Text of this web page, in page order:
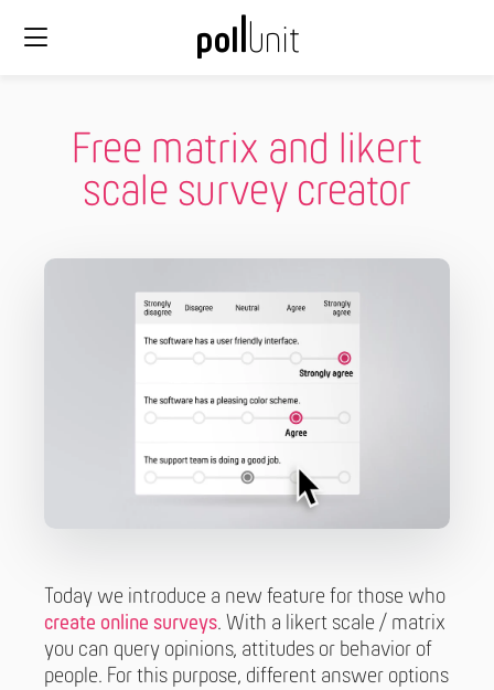
Free matrix and likert
scale survey creator
Today we introduce a new feature for those who
create online surveys. With a likert scale / matrix
you can query opinions, attitudes or behavior of
people. For this purpose, different answer options